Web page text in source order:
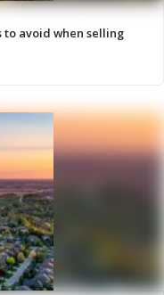
to avoid when selling